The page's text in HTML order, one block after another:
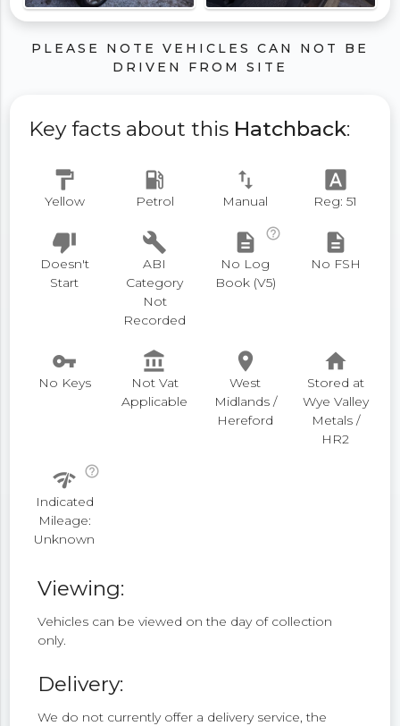
PLEASE NOTE VEHICLES CAN NOT BE
DRIVEN FROM SITE
Key facts about this Hatchback:
format_paint
Yellow
local_gas_station
Petrol
swap_vert
Manual
font_download
Reg: 51
thumb_down
Doesn't
Start
build
ABI
Category
Not
Recorded
description
help_outline
No Log
Book (V5)
description
No FSH
vpn_key
No Keys
account_balance
Not Vat
Applicable
place
West
Midlands /
Hereford
home
Stored at
Wye Valley
Metals /
HR2
network_check help_outline
Indicated
Mileage:
Unknown
Viewing:
Vehicles can be viewed on the day of collection
only.
Delivery:
We do not currently offer a delivery service, the